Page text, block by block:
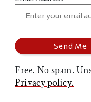
Free. No spam.
Privacy policy.